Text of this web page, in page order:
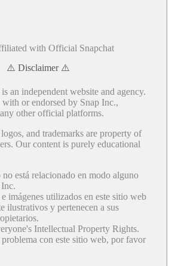
with Official Snapchat
⚠️ Disclaimer ⚠️
an independent website and agency.
or endorsed by Snap Inc.,
other official platforms.
and trademarks are property of
Our content is purely educational
está relacionado en modo alguno
imágenes utilizados en este sitio web
ilustrativos y pertenecen a sus
Intellectual Property Rights.
con este sitio web, por favor